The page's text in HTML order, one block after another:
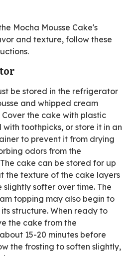
Mocha Mousse Cake's
and texture, follow these
be stored in the refrigerator
and whipped cream
Cover the cake with plastic
toothpicks, or store it in an
to prevent it from drying
odors from the
cake can be stored for up
the texture of the cake layers
slightly softer over time. The
topping may also begin to
its structure. When ready to
the cake from the
15-20 minutes before
the frosting to soften slightly,